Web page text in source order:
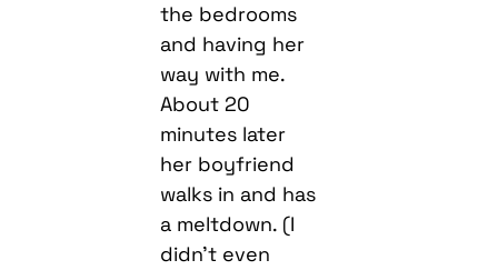
the bedrooms
and having her
way with me.
About 20
minutes later
her boyfriend
walks in and has
a meltdown. (I
didn’t even